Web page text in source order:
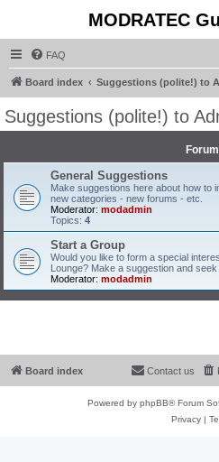
MODRATEC
FAQ
Board index Suggestions (polite!) to
Suggestions (polite!) to
Forum
General Suggestions
Make suggestions here about how to
new categories - new forums - etc.
Moderator: modadmin
Topics: 4
Start a Group
Would you like to form a special
Lounge? Make a suggestion and seek
Moderator: modadmin
Board index Contact us
Powered by phpBB® Forum
Privacy|